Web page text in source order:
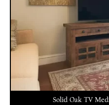
Solid Oak TV